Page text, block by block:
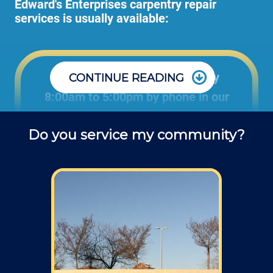
Edward's Enterprises carpentry repair
services is usually available:
Office: Monday through Friday
8:00am to 5:00pm by phone in our
and ask questions about service.
Field: As far as scheduling work, for our
skip that section) we normally schedule work
Monday through Friday from 7am to 4pm
(holidays, meetings, kids with flus may affect
availability).
CONTINUE READING
Do you service my community?